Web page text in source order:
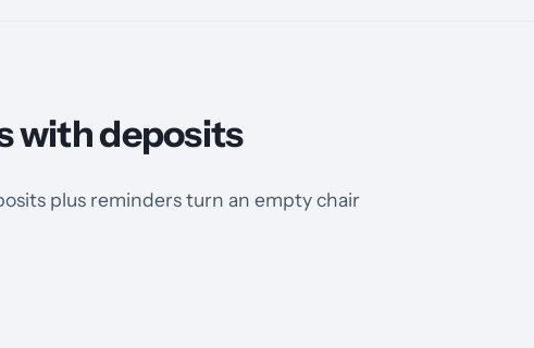
with deposits
plus reminders turn an empty chair